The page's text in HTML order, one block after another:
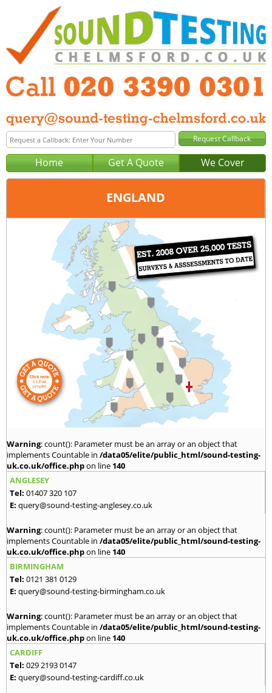
Home Get A Quote We Cover
ENGLAND
London
020 3390 0301
query@london-sound-testing.co.uk
Warning: count(): Parameter must be an array or an object that
implements Countable in /data05/elite/public_html/sound-testing-
uk.co.uk/office.phpon line 140
ANGLESEY
Tel: 01407 320 107
E: query@sound-testing-anglesey.co.uk
Warning: count(): Parameter must be an array or an object that
implements Countable in /data05/elite/public_html/sound-testing-
uk.co.uk/office.phpon line 140
BIRMINGHAM
Tel: 0121 381 0129
E: query@sound-testing-birmingham.co.uk
Warning: count(): Parameter must be an array or an object that
implements Countable in /data05/elite/public_html/sound-testing-
uk.co.uk/office.phpon line 140
CARDIFF
Tel: 029 2193 0147
E: query@sound-testing-cardiff.co.uk